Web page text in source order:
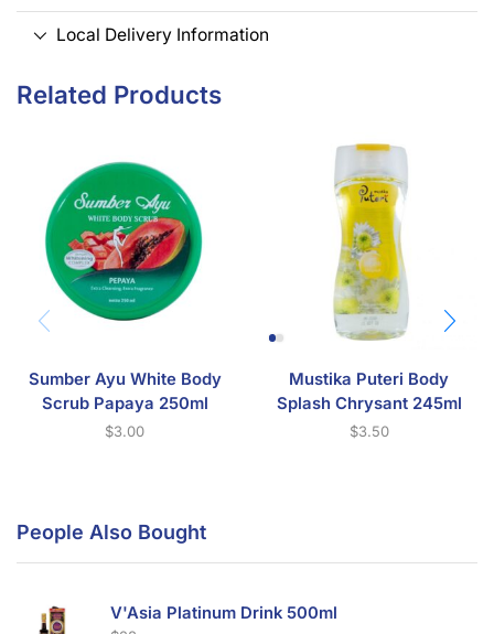
Local Delivery Information
Related Products
Sumber Ayu White Body
Scrub Papaya 250ml
$3.00
Mustika Puteri Body
Splash Chrysant 245ml
$3.50
People Also Bought
V'Asia Platinum Drink 500ml